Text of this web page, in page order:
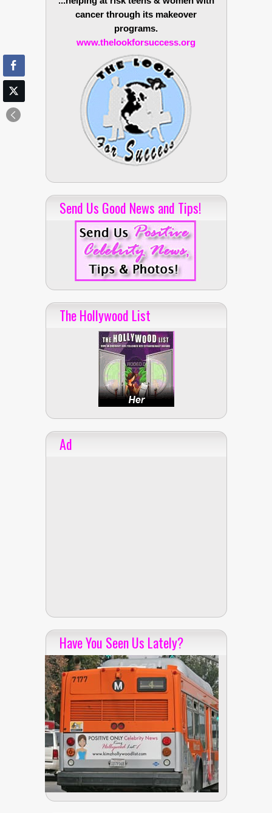
cancer through its makeover
programs.
www.thelookforsuccess.org
Send Us Good News and Tips!
The Hollywood List
Ad
Have You Seen Us Lately?